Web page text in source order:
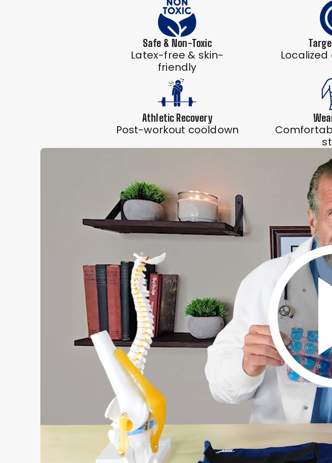
Safe & Non-Toxic
Latex-free & skin-
friendly
Athletic Recovery
Post-workout cooldown